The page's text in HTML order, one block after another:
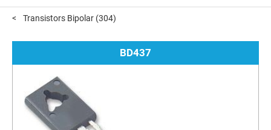
Transistors Bipolar (304)
BD437